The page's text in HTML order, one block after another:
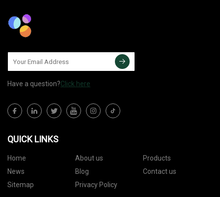
Have a question?Click here
QUICK LINKS
Home About us
Products
News
Blog
Contact us
Sitemap
Privacy Policy